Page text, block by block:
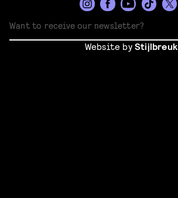
Website byStijlbreuk